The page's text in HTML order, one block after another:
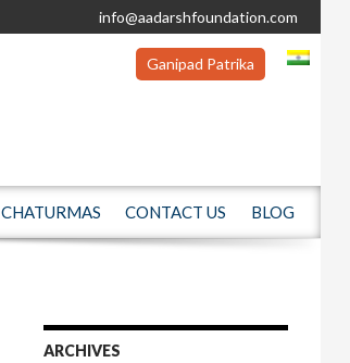
info@aadarshfoundation.com
Ganipad Patrika
CHATURMAS CONTACT US BLOG
ARCHIVES